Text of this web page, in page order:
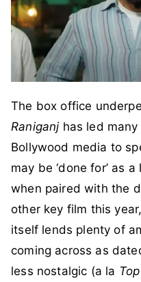
The box office
Raniganj has led
Bollywood media to
may be ‘done for’ as
when paired with the
other key film this
itself lends plenty of
coming across as
less nostalgic (a la